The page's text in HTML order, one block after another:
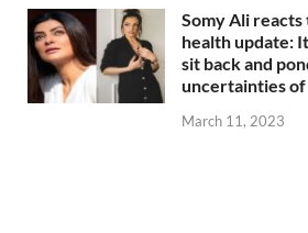
Somy Ali reacts
health update:
sit back and
uncertainties
March 11, 2023